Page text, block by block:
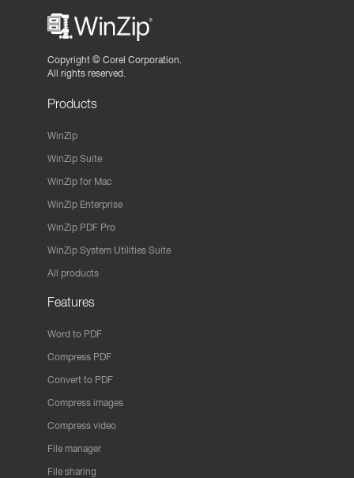
Copyright © Corel Corporation.
All rights reserved.
Products
WinZip
WinZip Suite
WinZip for Mac
WinZip Enterprise
WinZip PDF Pro
WinZip System Utilities Suite
All products
Features
Word to PDF
Compress PDF
Convert to PDF
Compress images
Compress video
File manager
File sharing